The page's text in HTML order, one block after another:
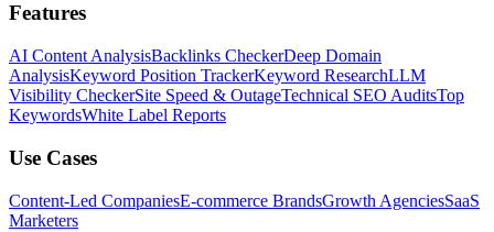
Features
AI Content AnalysisBacklinks CheckerDeep Domain
AnalysisKeyword Position TrackerKeyword ResearchLLM
Visibility CheckerSite Speed & OutageTechnical SEO AuditsTop
KeywordsWhite Label Reports
Use Cases
Content-Led CompaniesE-commerce BrandsGrowth AgenciesSaaS
Marketers